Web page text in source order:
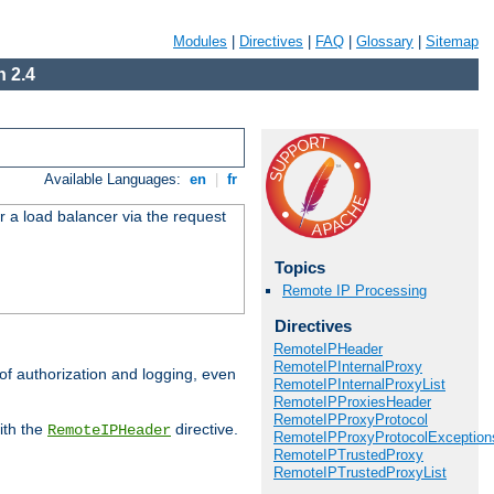
Modules Directives FAQ Glossary Sitemap
2.4
Available Languages: en fr
a load balancer via the request
authorization and logging, even
the RemoteIPHeader directive.
Topics
Remote IP Processing
Directives
RemoteIPHeader
RemoteIPInternalProxy
RemoteIPInternalProxyList
RemoteIPProxiesHeader
RemoteIPProxyProtocol
RemoteIPTrustedProxy
RemoteIPTrustedProxyList